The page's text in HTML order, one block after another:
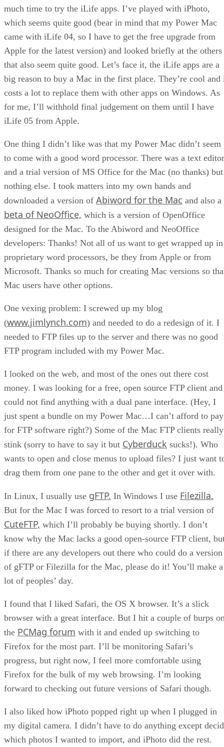
much time to try the iLife apps. I’ve played with iPhoto,
which seems quite good (bear in mind that my Power Mac
came with iLife 04, so I have to get the free upgrade from
Apple for the latest version) and looked briefly at the others
that also seem quite good. Let’s face it, the iLife apps are a
big reason to buy a Mac in the first place. They’re cool and
costs a lot to replace them with other apps on Windows. As
for me, I’ll withhold final judgement on them until I have
iLife 05 from Apple.
One thing I didn’t like was that my Power Mac didn’t seem
to come with a good word processor. There was a text editor
and a trial version of MS Office for the Mac (no thanks) but
nothing else. I took matters into my own hands and
downloaded a version of Abiword for the Mac and also a
beta of NeoOffice, which is a version of OpenOffice
designed for the Mac. To the Abiword and NeoOffice
developers: Thanks! Not all of us want to get wrapped up in
proprietary word processors, be they from Apple or from
Microsoft. Thanks so much for creating Mac versions so
Mac users have other options.
One vexing problem: I screwed up my blog
(www.jimlynch.com) and needed to do a redesign of it. I
needed to FTP files up to the server and there was no good
FTP program included with my Power Mac.
I looked on the web, and most of the ones out there cost
money. I was looking for a free, open source FTP client and
could not find anything with a dual pane interface. (Hey, I
just spent a bundle on my Power Mac…I can’t afford to pay
for FTP software right?) Some of the Mac FTP clients really
stink (sorry to have to say it but Cyberduck sucks!). Who
wants to open and close menus to upload files? I just want
drag them from one pane to the other and get it over with.
In Linux, I usually use gFTP. In Windows I use Filezilla.
But for the Mac I was forced to resort to a trial version of
CuteFTP, which I’ll probably be buying shortly. I don’t
know why the Mac lacks a good open-source FTP client,
if there are any developers out there who could do a version
of gFTP or Filezilla for the Mac, please do it! You’ll make a
lot of peoples’ day.
I found that I liked Safari, the OS X browser. It’s a slick
browser with a great interface. But I hit a couple of burps
the PCMag forum with it and ended up switching to
Firefox for the most part. I’ll be monitoring Safari’s
progress, but right now, I feel more comfortable using
Firefox for the bulk of my web browsing. I’m looking
forward to checking out future versions of Safari though.
I also liked how iPhoto popped right up when I plugged in
my digital camera. I didn’t have to do anything except
which photos I wanted to import, and iPhoto did the rest.